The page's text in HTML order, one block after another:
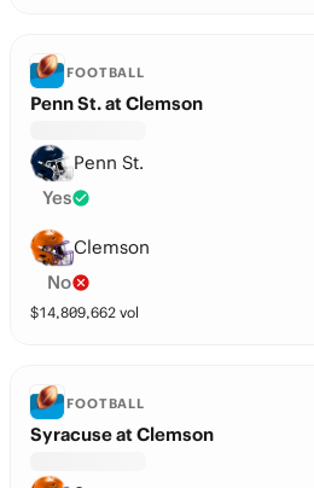
FOOTBALL
Penn St. at Clemson
Penn St.
Yes
Clemson
No
$14,809,662 vol
FOOTBALL
Syracuse at Clemson